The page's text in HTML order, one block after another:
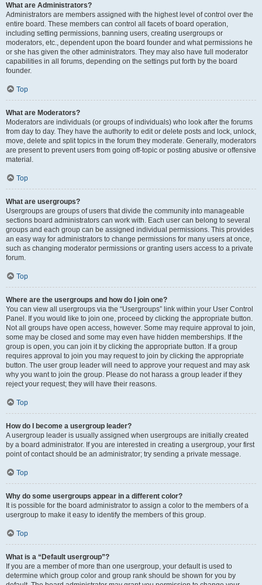
What are Administrators?
Administrators are members assigned with the highest level of control over the
entire board. These members can control all facets of board operation,
including setting permissions, banning users, creating usergroups or
moderators, etc., dependent upon the board founder and what permissions he
or she has given the other administrators. They may also have full moderator
capabilities in all forums, depending on the settings put forth by the board
founder.
Top
What are Moderators?
Moderators are individuals (or groups of individuals) who look after the forums
from day to day. They have the authority to edit or delete posts and lock, unlock,
move, delete and split topics in the forum they moderate. Generally, moderators
are present to prevent users from going off-topic or posting abusive or offensive
material.
Top
What are usergroups?
Usergroups are groups of users that divide the community into manageable
sections board administrators can work with. Each user can belong to several
groups and each group can be assigned individual permissions. This provides
an easy way for administrators to change permissions for many users at once,
such as changing moderator permissions or granting users access to a private
forum.
Top
Where are the usergroups and how do I join one?
You can view all usergroups via the “Usergroups” link within your User Control
Panel. If you would like to join one, proceed by clicking the appropriate button.
Not all groups have open access, however. Some may require approval to join,
some may be closed and some may even have hidden memberships. If the
group is open, you can join it by clicking the appropriate button. If a group
requires approval to join you may request to join by clicking the appropriate
button. The user group leader will need to approve your request and may ask
why you want to join the group. Please do not harass a group leader if they
reject your request; they will have their reasons.
Top
How do I become a usergroup leader?
A usergroup leader is usually assigned when usergroups are initially created
by a board administrator. If you are interested in creating a usergroup, your first
point of contact should be an administrator; try sending a private message.
Top
Why do some usergroups appear in a different color?
It is possible for the board administrator to assign a color to the members of a
usergroup to make it easy to identify the members of this group.
Top
What is a “Default usergroup”?
If you are a member of more than one usergroup, your default is used to
determine which group color and group rank should be shown for you by